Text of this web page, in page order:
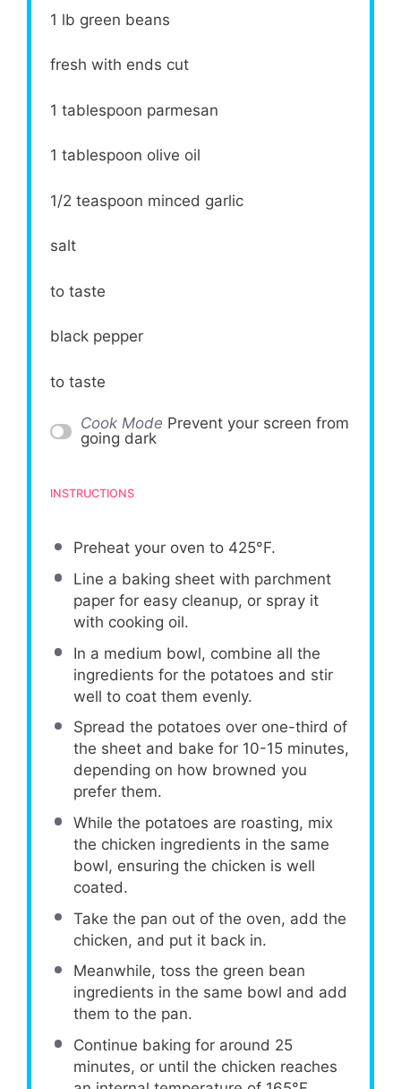
1 lb green beans
fresh with ends cut
1 tablespoon parmesan
1 tablespoon olive oil
1/2 teaspoon minced garlic
salt
to taste
black pepper
to taste
Cook Mode Prevent your screen from
going dark
INSTRUCTIONS
Preheat your oven to 425°F.
Line a baking sheet with parchment
paper for easy cleanup, or spray it
with cooking oil.
In a medium bowl, combine all the
ingredients for the potatoes and stir
well to coat them evenly.
Spread the potatoes over one-third of
the sheet and bake for 10-15 minutes,
depending on how browned you
prefer them.
While the potatoes are roasting, mix
the chicken ingredients in the same
bowl, ensuring the chicken is well
coated.
Take the pan out of the oven, add the
chicken, and put it back in.
Meanwhile, toss the green bean
ingredients in the same bowl and add
them to the pan.
Continue baking for around 25
minutes, or until the chicken reaches